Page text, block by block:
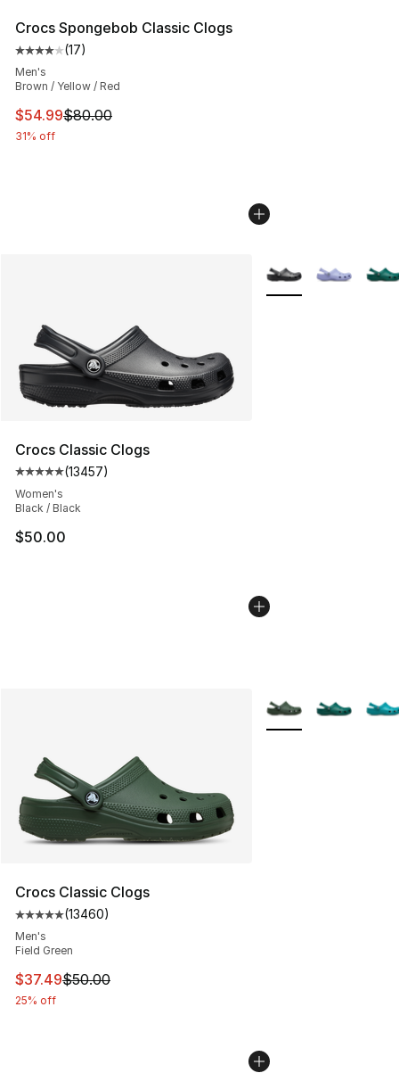
Crocs Spongebob Classic Clogs
Average customer rating - [4 out of 5 stars], 17 reviews
(17)
Men's
Brown / Yellow / Red
This item is on sale. Price dropped from $80.00 to
$54.99$80.00
31% off
Crocs Classic Clogs
Average customer rating - [5 out of 5 stars], 13457
(13457)
Women's
Black / Black
$50.00
More Colors
Crocs Classic Clogs
Average customer rating - [5 out of 5 stars], 13460
(13460)
Men's
Field Green
This item is on sale. Price dropped from $50.00 to
$37.49$50.00
25% off
More Colors